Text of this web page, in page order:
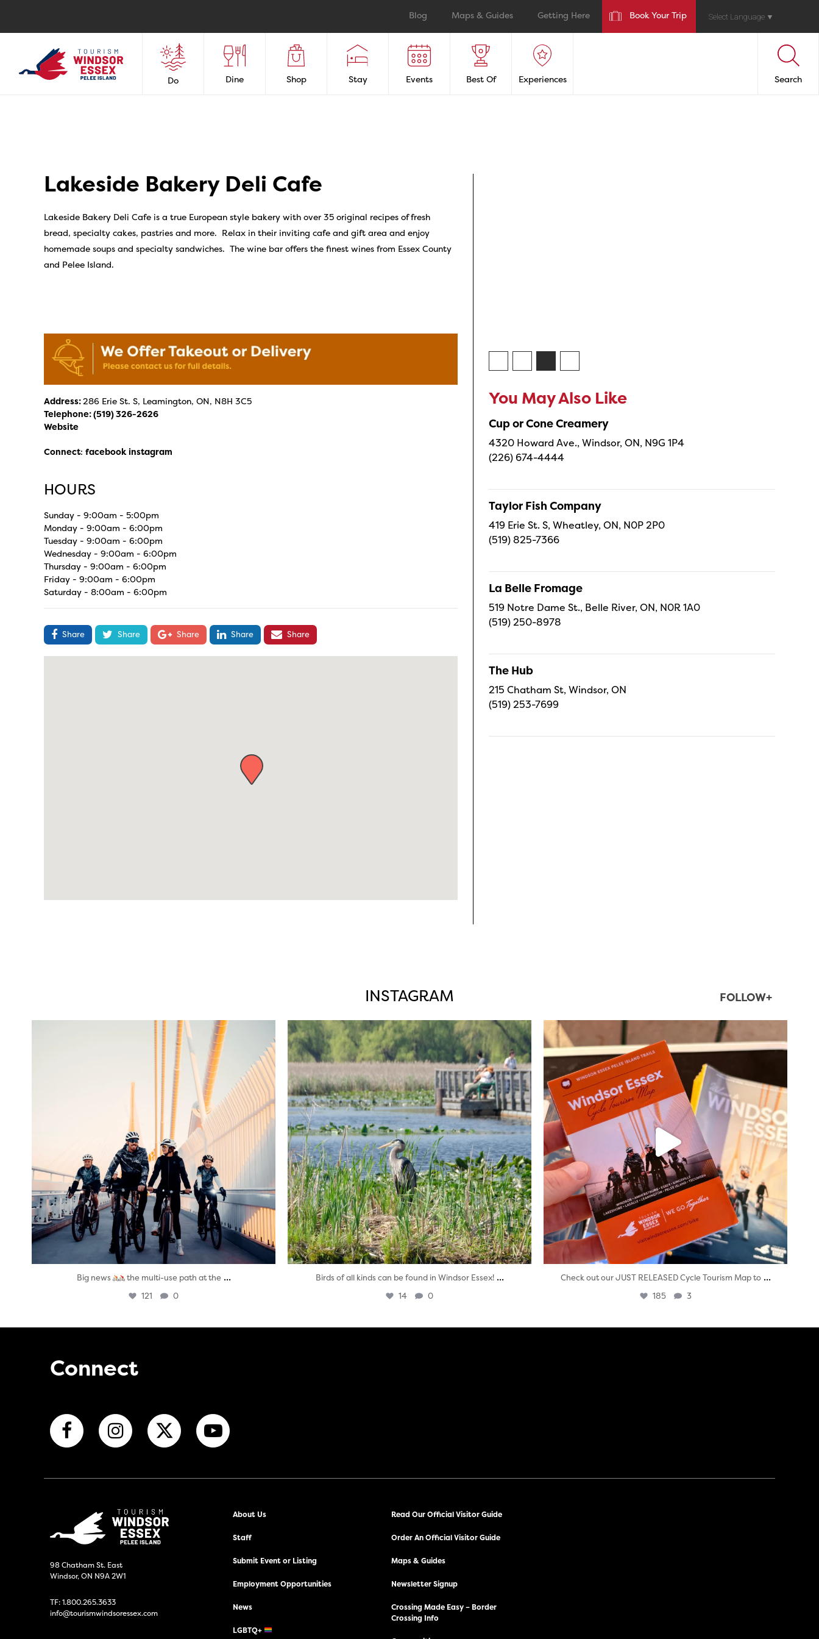
Blog Maps & Guides Getting Here Book Your Trip Select Language ▼
Do Dine Shop Stay Events Best Of Experiences Search
Lakeside Bakery Deli Cafe
Lakeside Bakery Deli Cafe is a true European style bakery with over 35 original recipes of fresh
bread, specialty cakes, pastries and more. Relax in their inviting cafe and gift area and enjoy
homemade soups and specialty sandwiches. The wine bar offers the finest wines from Essex County
and Pelee Island.
Address:286 Erie St. S, Leamington, ON, N8H 3C5
Telephone:(519) 326-2626
Website
Connect: facebook instagram
HOURS
Sunday - 9:00am - 5:00pm
Monday - 9:00am - 6:00pm
Tuesday - 9:00am - 6:00pm
Wednesday - 9:00am - 6:00pm
Thursday - 9:00am - 6:00pm
Friday - 9:00am - 6:00pm
Saturday - 8:00am - 6:00pm
Share Share Share Share Share
You May Also Like
Cup or Cone Creamery
4320 Howard Ave., Windsor, ON, N9G 1P4
(226) 674-4444
Taylor Fish Company
419 Erie St. S, Wheatley, ON, N0P 2P0
(519) 825-7366
La Belle Fromage
519 Notre Dame St., Belle River, ON, N0R 1A0
(519) 250-8978
The Hub
215 Chatham St, Windsor, ON
(519) 253-7699
INSTAGRAM FOLLOW+
twepi
Aug 5
Big news the multi-use path at the ...
121 0
twepi
Aug 5
Birds of all kinds can be found in Windsor Essex! ...
14 0
Aug 5
Check out our JUST RELEASED Cycle Tourism Map to ...
185 3
Connect
98 Chatham St. East
Windsor, ON N9A 2W1
TF:1.800.265.3633
info@tourismwindsoressex.com
About Us
Staff
Submit Event or Listing
Employment Opportunities
News
LGBTQ+
Read Our Official Visitor Guide
Order An Official Visitor Guide
Maps & Guides
Newsletter Signup
Crossing Made Easy – Border
Crossing Info